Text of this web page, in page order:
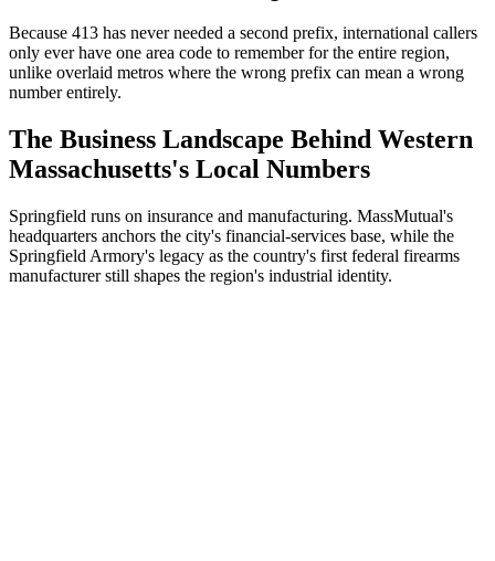
Because 413 has never needed a second prefix, international callers
only ever have one area code to remember for the entire region,
unlike overlaid metros where the wrong prefix can mean a wrong
number entirely.
The Business Landscape Behind Western
Massachusetts's Local Numbers
Springfield runs on insurance and manufacturing. MassMutual's
headquarters anchors the city's financial-services base, while the
Springfield Armory's legacy as the country's first federal firearms
manufacturer still shapes the region's industrial identity.